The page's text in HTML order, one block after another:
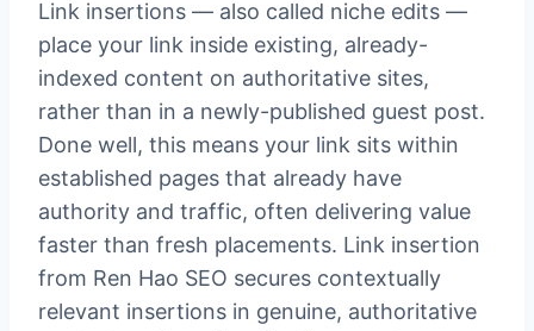
Link insertions — also called niche edits —
place your link inside existing, already-
indexed content on authoritative sites,
rather than in a newly-published guest post.
Done well, this means your link sits within
established pages that already have
authority and traffic, often delivering value
faster than fresh placements. Link insertion
from Ren Hao SEO secures contextually
relevant insertions in genuine, authoritative